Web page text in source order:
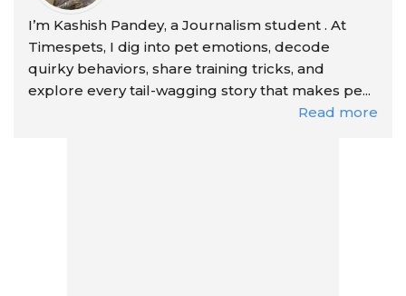
I’m Kashish Pandey, a Journalism student . At
Timespets, I dig into pet emotions, decode
quirky behaviors, share training tricks, and
explore every tail-wagging story that makes pe...
Read more